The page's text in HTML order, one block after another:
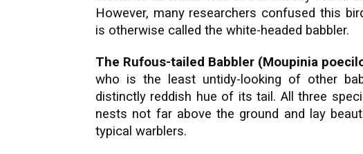
However, many researchers confused this
is otherwise called the white-headed babbler.
The Rufous-tailed Babbler (Moupinia
who is the least untidy-looking of other
distinctly reddish hue of its tail. All three
nests not far above the ground and lay
typical warblers.